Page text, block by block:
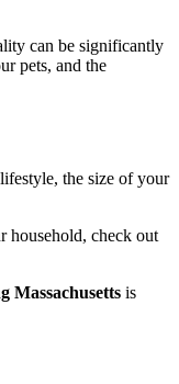
can be significantly
pets, and the
the size of your
household, check out
Massachusetts is